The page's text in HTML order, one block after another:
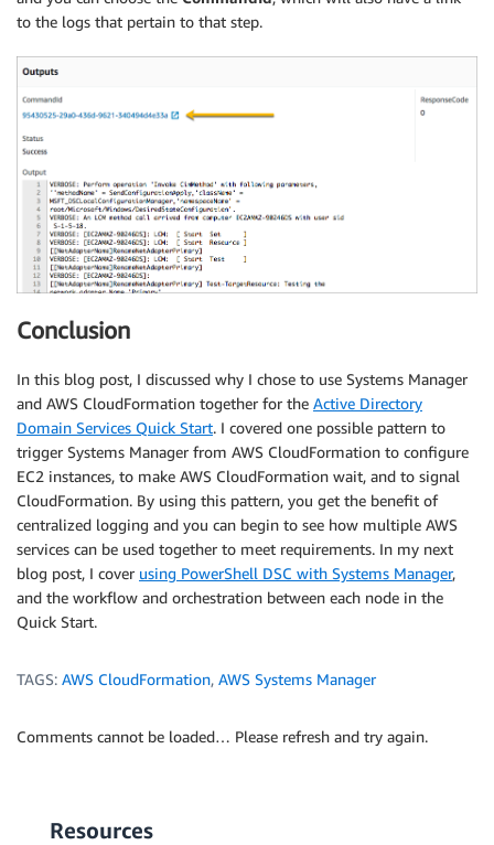
to the logs that pertain to that step.
Conclusion
In this blog post, I discussed why I chose to use Systems Manager
and AWS CloudFormation together for the Active Directory
Domain Services Quick Start. I covered one possible pattern to
trigger Systems Manager from AWS CloudFormation to configure
EC2 instances, to make AWS CloudFormation wait, and to signal
CloudFormation. By using this pattern, you get the benefit of
centralized logging and you can begin to see how multiple AWS
services can be used together to meet requirements. In my next
blog post, I cover using PowerShell DSC with Systems Manager,
and the workflow and orchestration between each node in the
Quick Start.
TAGS: AWS CloudFormation, AWS Systems Manager
Comments cannot be loaded… Please refresh and try again.
Resources